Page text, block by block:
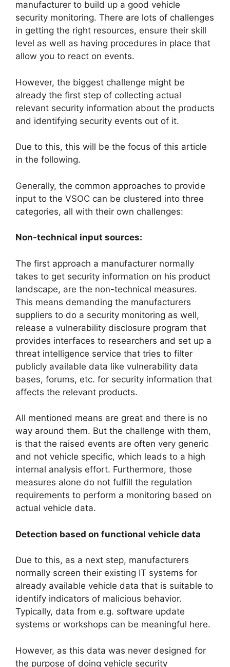
manufacturer to build up a good vehicle
security monitoring. There are lots of challenges
in getting the right resources, ensure their skill
level as well as having procedures in place that
allow you to react on events.
However, the biggest challenge might be
already the first step of collecting actual
relevant security information about the products
and identifying security events out of it.
Due to this, this will be the focus of this article
in the following.
Generally, the common approaches to provide
input to the VSOC can be clustered into three
categories, all with their own challenges:
Non-technical input sources:
The first approach a manufacturer normally
takes to get security information on his product
landscape, are the non-technical measures.
This means demanding the manufacturers
suppliers to do a security monitoring as well,
release a vulnerability disclosure program that
provides interfaces to researchers and set up a
threat intelligence service that tries to filter
publicly available data like vulnerability data
bases, forums, etc. for security information that
affects the relevant products.
All mentioned means are great and there is no
way around them. But the challenge with them,
is that the raised events are often very generic
and not vehicle specific, which leads to a high
internal analysis effort. Furthermore, those
measures alone do not fulfill the regulation
requirements to perform a monitoring based on
actual vehicle data.
Detection based on functional vehicle data
Due to this, as a next step, manufacturers
normally screen their existing IT systems for
already available vehicle data that is suitable to
identify indicators of malicious behavior.
Typically, data from e.g. software update
systems or workshops can be meaningful here.
However, as this data was never designed for
the purpose of doing vehicle security